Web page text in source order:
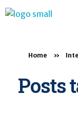
Home »
Posts